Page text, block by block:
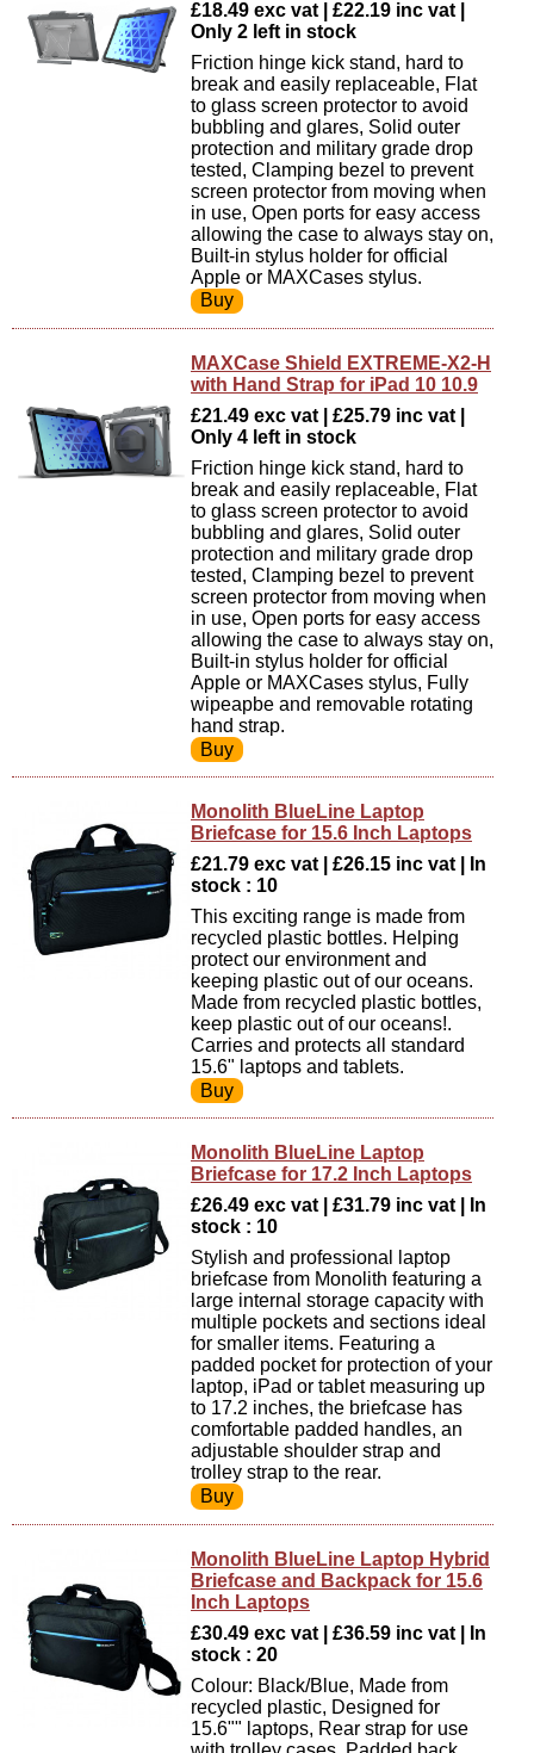
£18.49 exc vat | £22.19 inc vat |
Only 2 left in stock
Friction hinge kick stand, hard to
break and easily replaceable, Flat
to glass screen protector to avoid
bubbling and glares, Solid outer
protection and military grade drop
tested, Clamping bezel to prevent
screen protector from moving when
in use, Open ports for easy access
allowing the case to always stay on,
Built-in stylus holder for official
Apple or MAXCases stylus.
MAXCase Shield EXTREME-X2-H
with Hand Strap for iPad 10 10.9
£21.49 exc vat | £25.79 inc vat |
Only 4 left in stock
Friction hinge kick stand, hard to
break and easily replaceable, Flat
to glass screen protector to avoid
bubbling and glares, Solid outer
protection and military grade drop
tested, Clamping bezel to prevent
screen protector from moving when
in use, Open ports for easy access
allowing the case to always stay on,
Built-in stylus holder for official
Apple or MAXCases stylus, Fully
wipeapbe and removable rotating
hand strap.
Monolith BlueLine Laptop
Briefcase for 15.6 Inch Laptops
£21.79 exc vat | £26.15 inc vat | In
stock : 10
This exciting range is made from
recycled plastic bottles. Helping
protect our environment and
keeping plastic out of our oceans.
Made from recycled plastic bottles,
keep plastic out of our oceans!.
Carries and protects all standard
15.6" laptops and tablets.
Monolith BlueLine Laptop
Briefcase for 17.2 Inch Laptops
£26.49 exc vat | £31.79 inc vat | In
stock : 10
Stylish and professional laptop
briefcase from Monolith featuring a
large internal storage capacity with
multiple pockets and sections ideal
for smaller items. Featuring a
padded pocket for protection of your
laptop, iPad or tablet measuring up
to 17.2 inches, the briefcase has
comfortable padded handles, an
adjustable shoulder strap and
trolley strap to the rear.
Monolith BlueLine Laptop Hybrid
Briefcase and Backpack for 15.6
Inch Laptops
£30.49 exc vat | £36.59 inc vat | In
stock : 20
Colour: Black/Blue, Made from
recycled plastic, Designed for
15.6"" laptops, Rear strap for use